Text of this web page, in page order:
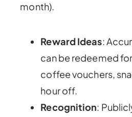
month).
Reward Ideas:
can be redeemed
coffee vouchers,
hour off.
Recognition: